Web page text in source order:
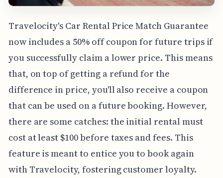
Travelocity's Car Rental Price Match Guarantee
now includes a 50% off coupon for future trips if
you successfully claim a lower price. This means
that, on top of getting a refund for the
difference in price, you'll also receive a coupon
that can be used on a future booking. However,
there are some catches: the initial rental must
cost at least $100 before taxes and fees. This
feature is meant to entice you to book again
with Travelocity, fostering customer loyalty.